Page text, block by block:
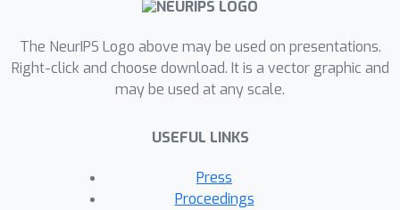
The NeurIPS Logo above may be used on presentations.
Right-click and choose download. It is a vector graphic and
may be used at any scale.
USEFUL LINKS
Press
Proceedings